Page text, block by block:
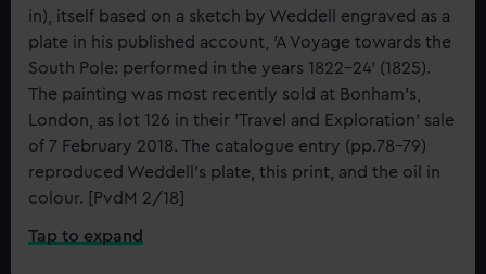
in), itself based on a sketch by Weddell engraved as a
plate in his published account, 'A Voyage towards the
South Pole: performed in the years 1822-24' (1825).
The painting was most recently sold at Bonham's,
London, as lot 126 in their 'Travel and Exploration' sale
of 7 February 2018. The catalogue entry (pp.78-79)
reproduced Weddell's plate, this print, and the oil in
colour. [PvdM 2/18]
Tap to expand